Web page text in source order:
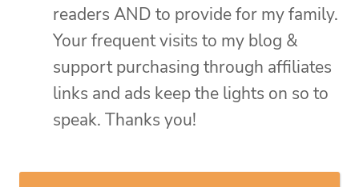
readers AND to provide for my family.
Your frequent visits to my blog &
support purchasing through affiliates
links and ads keep the lights on so to
speak. Thanks you!